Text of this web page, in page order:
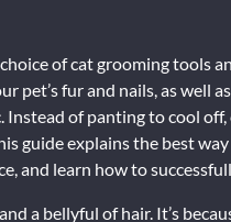
of cat grooming tools
pet’s fur and nails, as well
of panting to cool
guide explains the best
and learn how to
a bellyful of hair. It’s